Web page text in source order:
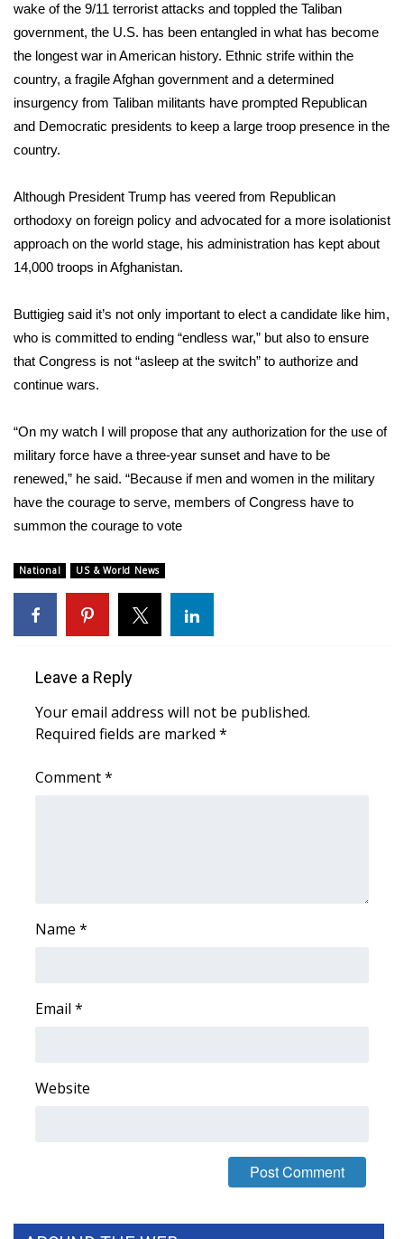
WCBI Cutest Couple 2026
FOX 4 Winter Premieres Giveaway
FOX 4 Premiere Week Giveaway
Teacher of the Month
WCBI Contests – Rules, Privacy,
and Service
FEATURES
Home and Garden 2026
WCBI Cares
WCBI CONNECT
WCBI Senior Expo 2025
Job Fair 2025
Senior Spotlight 2026
Local Events
2023 – 2024 Obituaries
Pets Without Partners
Hosford Legal Line
CHANNELS
CBSN Livefeed
WCBI – LP
wake of the 9/11 terrorist attacks and toppled the Taliban
government, the U.S. has been entangled in what has become
the longest war in American history. Ethnic strife within the
country, a fragile Afghan government and a determined
insurgency from Taliban militants have prompted Republican
and Democratic presidents to keep a large troop presence in the
country.
Although President Trump has veered from Republican
orthodoxy on foreign policy and advocated for a more isolationist
approach on the world stage, his administration has kept about
14,000 troops in Afghanistan.
Buttigieg said it’s not only important to elect a candidate like him,
who is committed to ending “endless war,” but also to ensure
that Congress is not “asleep at the switch” to authorize and
continue wars.
“On my watch I will propose that any authorization for the use of
military force have a three-year sunset and have to be
renewed,” he said. “Because if men and women in the military
have the courage to serve, members of Congress have to
summon the courage to vote
National US & World News
Leave a Reply
Your email address will not be published.
Required fields are marked *
Comment*
Name *
Email *
Website